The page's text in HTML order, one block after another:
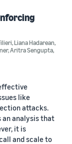
,Liana Hadarean,
,Aritra Sengupta,
like
attacks.
an analysis that
it is
and scale to